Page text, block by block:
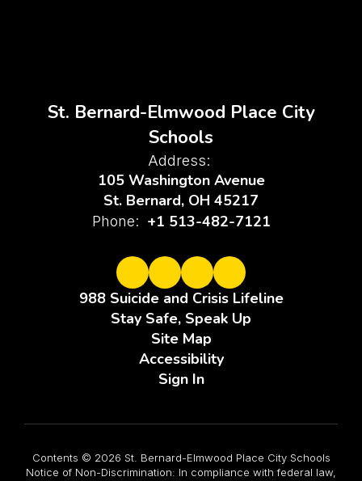
St. Bernard-Elmwood Place City
Schools
Address:
105 Washington Avenue
St. Bernard, OH 45217
Phone: +1 513-482-7121
988 Suicide and Crisis Lifeline
Stay Safe, Speak Up
Site Map
Accessibility
Sign In
Contents © 2026 St. Bernard-Elmwood Place City Schools
Notice of Non-Discrimination: In compliance with federal law,